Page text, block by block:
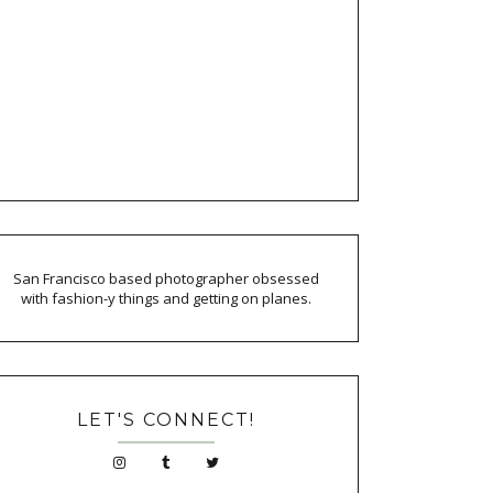
San Francisco based photographer obsessed
with fashion-y things and getting on planes.
LET'S CONNECT!